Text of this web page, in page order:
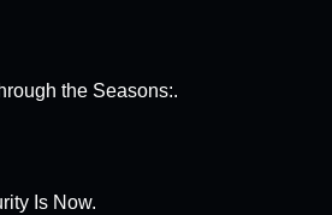
the Seasons:.
Is Now.